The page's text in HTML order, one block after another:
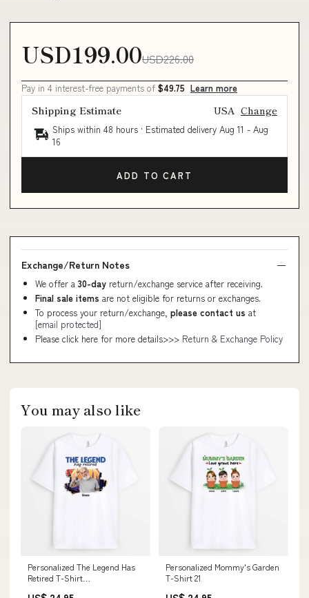
USD199.00USD226.00
Pay in 4 interest-free payments of $49.75 Learn more
Shipping Estimate USA Change
Ships within 48 hours · Estimated delivery Aug 11 - Aug
16
ADD TO CART
Exchange/Return Notes
We offer a 30-day return/exchange service after receiving.
Final sale items are not eligible for returns or exchanges.
To process your return/exchange, please contact us at
[email protected]
Please click here for more details>>> Return & Exchange Policy
You may also like
Personalized The Legend Has
Retired T-Shirt
Personalized Mommy's Garden
T-Shirt 21